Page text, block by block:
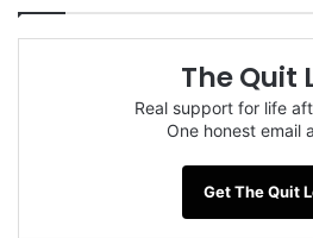
The Quit
Real support for life
One honest email
Get The Quit